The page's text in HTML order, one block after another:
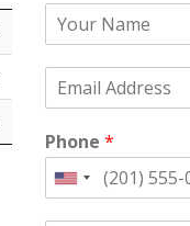
N
m
i
l
Phone *
United